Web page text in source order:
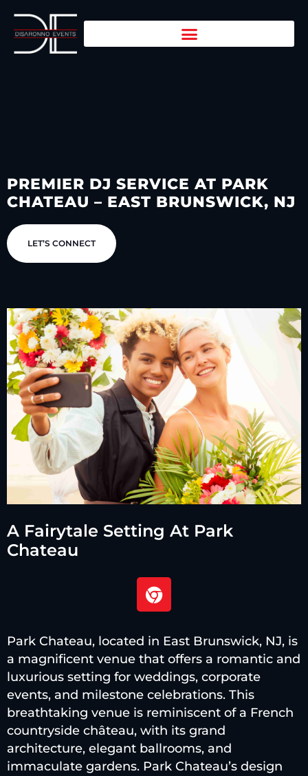
PREMIER DJ SERVICE AT PARK
CHATEAU – EAST BRUNSWICK, NJ
LET’S CONNECT
A Fairytale Setting At Park
Chateau
Park Chateau, located in East Brunswick, NJ, is
a magnificent venue that offers a romantic and
luxurious setting for weddings, corporate
events, and milestone celebrations. This
breathtaking venue is reminiscent of a French
countryside château, with its grand
architecture, elegant ballrooms, and
immaculate gardens. Park Chateau’s design